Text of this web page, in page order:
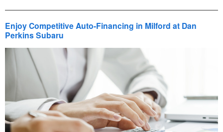
Enjoy Competitive Auto-Financing in Milford at Dan
Perkins Subaru